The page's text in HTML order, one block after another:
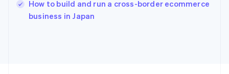
How to build and run a cross-border ecommerce
business in Japan
English
Italy